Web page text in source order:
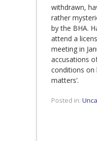
withdrawn,
rather
by the BHA.
attend a
meeting in
accusations
conditions on
matters’.
Posted in: